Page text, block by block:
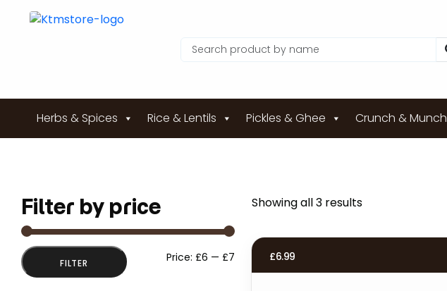
Herbs & Spices Rice & Lentils Pickles & Ghee Crunch & Munch
Filter by price
FILTER Price: £6 — £7
Showing all 3 results
£6.99